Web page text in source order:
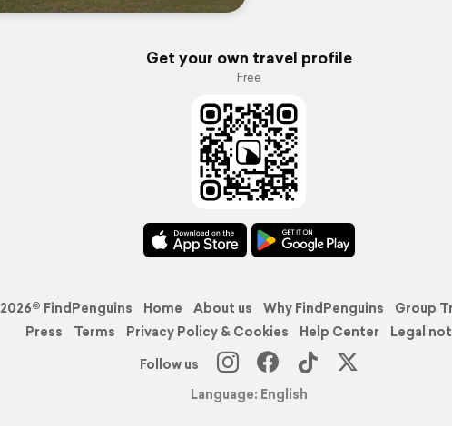
Get your own travel profile
Free
2026© FindPenguins Home About us Why FindPenguins
Group
Press
Terms Privacy Policy & Cookies Help Center
Legal
Follow us
Language: English